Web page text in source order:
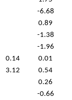
-6.68
0.89
-1.38
-1.96
0.14 0.01
3.12 0.54
0.26
-0.66